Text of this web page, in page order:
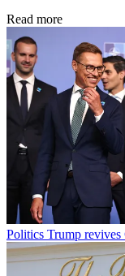
Read more
Politics Trump revives